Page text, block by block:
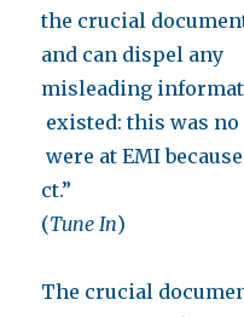
the crucial
and can dispel any
misleading
existed: this was
were at EMI
ct.”
(Tune In)
The crucial